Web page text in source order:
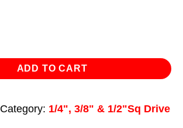
ADD TO CART
Category: 1/4", 3/8" & 1/2"Sq Drive